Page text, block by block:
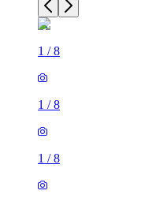
1 /8
1 /8
1 /8